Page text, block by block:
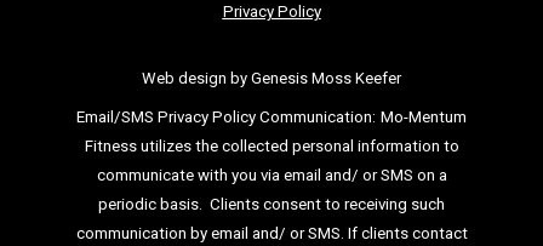
Privacy Policy
Web design by Genesis Moss Keefer
Email/SMS Privacy Policy Communication: Mo-Mentum
Fitness utilizes the collected personal information to
communicate with you via email and/ or SMS on a
periodic basis. Clients consent to receiving such
communication by email and/ or SMS. If clients contact